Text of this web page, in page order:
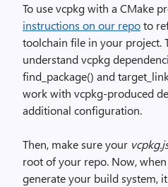
To use vcpkg with a CMake
instructions on our repoto
toolchain file in your project.
understand vcpkg
find_package() and
work with vcpkg-produced
additional configuration.
Then, make sure your
root of your repo. Now,
generate your build system,